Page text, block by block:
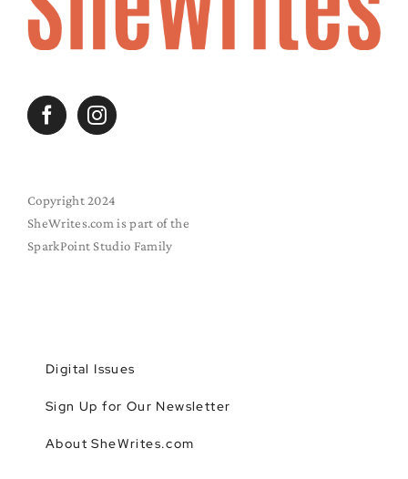
Copyright 2024
SheWrites.com is part of the
SparkPoint Studio Family
Digital Issues
Sign Up for Our Newsletter
About SheWrites.com